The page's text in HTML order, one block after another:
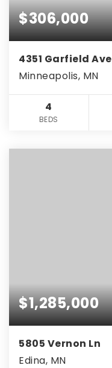
$306,000
4351 Garfield Ave
Minneapolis, MN
4
BEDS
$1,285,000
5805 Vernon Ln
Edina, MN